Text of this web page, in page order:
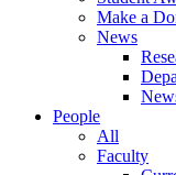
Make a
News
People
All
Faculty